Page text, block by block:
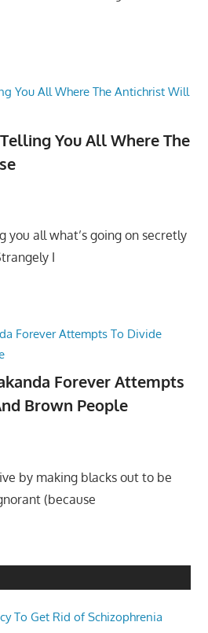
You All Where The
you all what’s going on secretly
I
Forever Attempts
Brown People
by making blacks out to be
(because